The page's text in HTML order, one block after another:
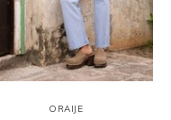
ORAIJE